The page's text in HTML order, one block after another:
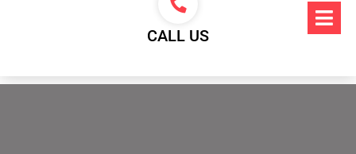
CALL US